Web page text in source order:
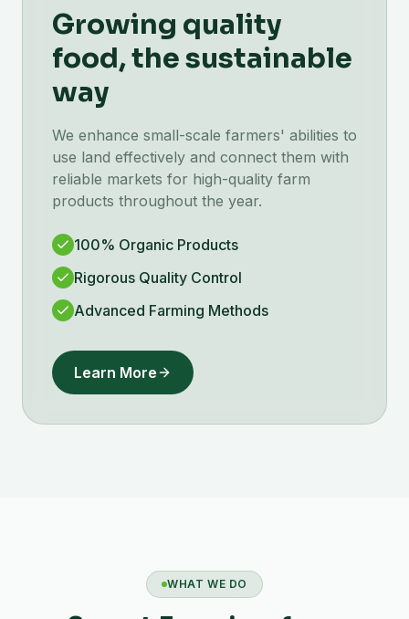
Growing quality
food, the sustainable
way
We enhance small-scale farmers' abilities to
use land effectively and connect them with
reliable markets for high-quality farm
products throughout the year.
100% Organic Products
Rigorous Quality Control
Advanced Farming Methods
Learn More
WHAT WE DO